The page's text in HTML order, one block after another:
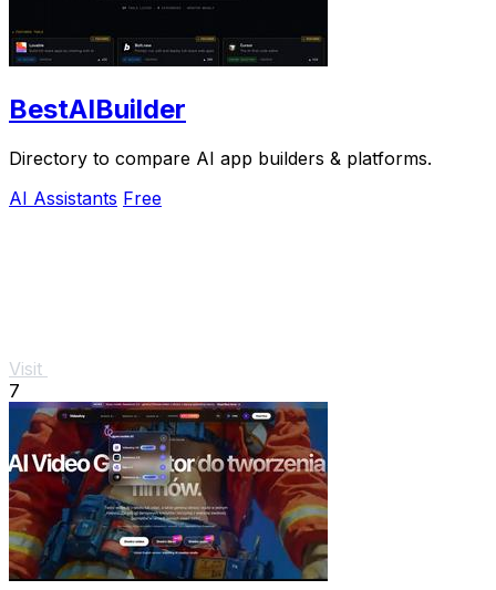
BestAIBuilder
Directory to compare AI app builders & platforms.
AI Assistants Free
Visit
7